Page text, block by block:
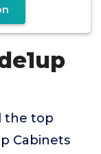
the top
Cabinets